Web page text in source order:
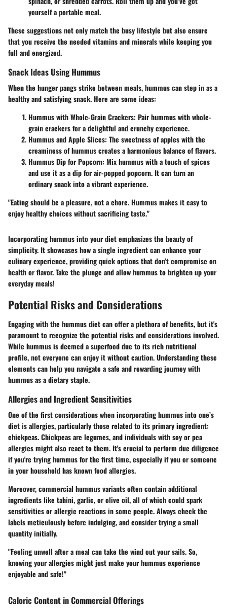
yourself a portable meal.
These suggestions not only match the busy lifestyle but also ensure
that you receive the needed vitamins and minerals while keeping you
full and energized.
Snack Ideas Using Hummus
When the hunger pangs strike between meals, hummus can step in as a
healthy and satisfying snack. Here are some ideas:
Hummus with Whole-Grain Crackers: Pair hummus with whole-
grain crackers for a delightful and crunchy experience.
Hummus and Apple Slices: The sweetness of apples with the
creaminess of hummus creates a harmonious balance of flavors.
Hummus Dip for Popcorn: Mix hummus with a touch of spices
and use it as a dip for air-popped popcorn. It can turn an
ordinary snack into a vibrant experience.
"Eating should be a pleasure, not a chore. Hummus makes it easy to
enjoy healthy choices without sacrificing taste."
Incorporating hummus into your diet emphasizes the beauty of
simplicity. It showcases how a single ingredient can enhance your
culinary experience, providing quick options that don’t compromise on
health or flavor. Take the plunge and allow hummus to brighten up your
everyday meals!
Potential Risks and Considerations
Engaging with the hummus diet can offer a plethora of benefits, but it's
paramount to recognize the potential risks and considerations involved.
While hummus is deemed a superfood due to its rich nutritional
profile, not everyone can enjoy it without caution. Understanding these
elements can help you navigate a safe and rewarding journey with
hummus as a dietary staple.
Allergies and Ingredient Sensitivities
One of the first considerations when incorporating hummus into one’s
diet is allergies, particularly those related to its primary ingredient:
chickpeas. Chickpeas are legumes, and individuals with soy or pea
allergies might also react to them. It's crucial to perform due diligence
if you're trying hummus for the first time, especially if you or someone
in your household has known food allergies.
Moreover, commercial hummus variants often contain additional
ingredients like tahini, garlic, or olive oil, all of which could spark
sensitivities or allergic reactions in some people. Always check the
labels meticulously before indulging, and consider trying a small
quantity initially.
"Feeling unwell after a meal can take the wind out your sails. So,
knowing your allergies might just make your hummus experience
enjoyable and safe!"
Caloric Content in Commercial Offerings